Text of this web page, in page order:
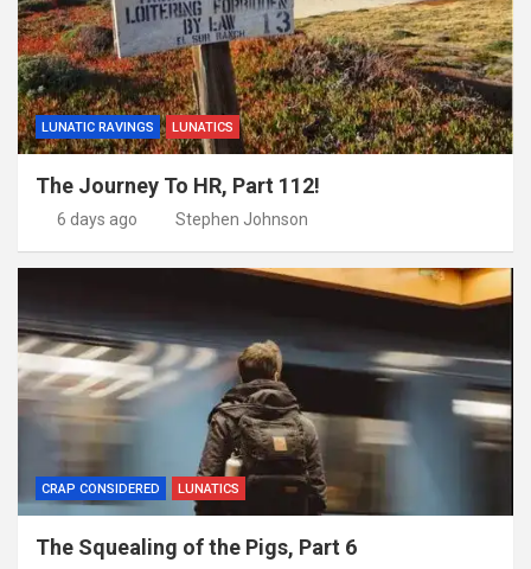
LUNATIC RAVINGS LUNATICS
The Journey To HR, Part 112!
6 days ago Stephen Johnson
CRAP CONSIDERED LUNATICS
The Squealing of the Pigs, Part 6